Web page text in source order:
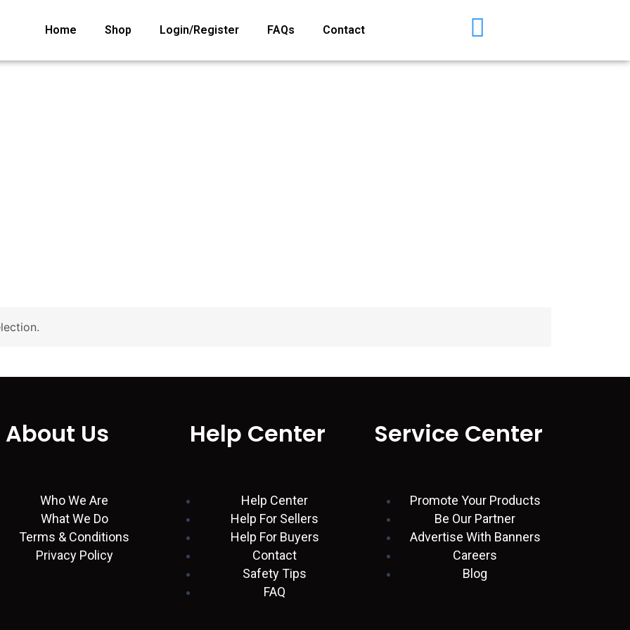
Home Shop Login/Register FAQs Contact
About Us
Who We Are
What We Do
Terms & Conditions
Privacy Policy
Help Center
Help Center
Help For Sellers
Help For Buyers
Contact
Safety Tips
FAQ
Service Center
Promote Your Products
Be Our Partner
Advertise With Banners
Careers
Blog